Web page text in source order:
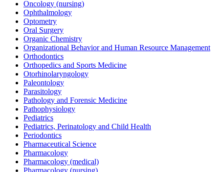
Oncology (nursing)
Ophthalmology
Optometry
Oral Surgery
Organic Chemistry
Organizational Behavior and Human Resource Management
Orthodontics
Orthopedics and Sports Medicine
Otorhinolaryngology
Paleontology
Parasitology
Pathology and Forensic Medicine
Pathophysiology
Pediatrics
Pediatrics, Perinatology and Child Health
Periodontics
Pharmaceutical Science
Pharmacology
Pharmacology (medical)
Pharmacology (nursing)